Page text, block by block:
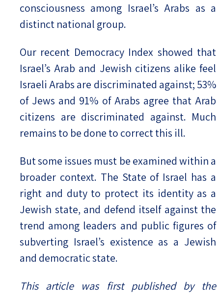
consciousness among Israel’s Arabs as a
distinct national group.
Our recent Democracy Index showed that
Israel’s Arab and Jewish citizens alike feel
Israeli Arabs are discriminated against; 53%
of Jews and 91% of Arabs agree that Arab
citizens are discriminated against. Much
remains to be done to correct this ill.
But some issues must be examined within a
broader context. The State of Israel has a
right and duty to protect its identity as a
Jewish state, and defend itself against the
trend among leaders and public figures of
subverting Israel’s existence as a Jewish
and democratic state.
This article was first published by the